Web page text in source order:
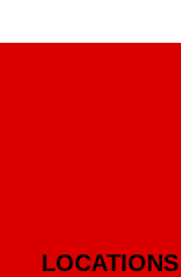
LOCATIONS